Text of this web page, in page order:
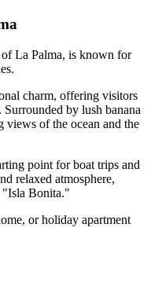
of La Palma, is known for
charm, offering visitors
by lush banana
views of the ocean and the
point for boat trips and
relaxed atmosphere,
"Isla Bonita."
or holiday apartment